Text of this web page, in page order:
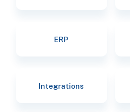
ERP
Integrations